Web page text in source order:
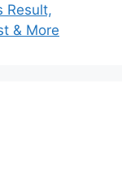
Result,
& More